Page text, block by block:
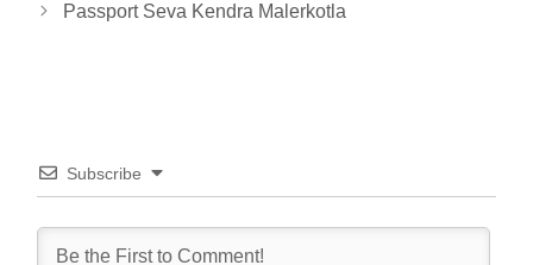
Passport Seva Kendra Malerkotla
Subscribe